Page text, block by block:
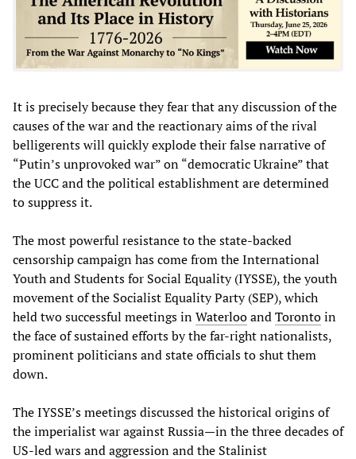
It is precisely because they fear that any discussion of the
causes of the war and the reactionary aims of the rival
belligerents will quickly explode their false narrative of
“Putin’s unprovoked war” on “democratic Ukraine” that
the UCC and the political establishment are determined
to suppress it.
The most powerful resistance to the state-backed
censorship campaign has come from the International
Youth and Students for Social Equality (IYSSE), the youth
movement of the Socialist Equality Party (SEP), which
held two successful meetings inWaterlooandTorontoin
the face of sustained efforts by the far-right nationalists,
prominent politicians and state officials to shut them
down.
The IYSSE’s meetings discussed the historical origins of
the imperialist war against Russia—in the three decades of
US-led wars and aggression and the Stalinist